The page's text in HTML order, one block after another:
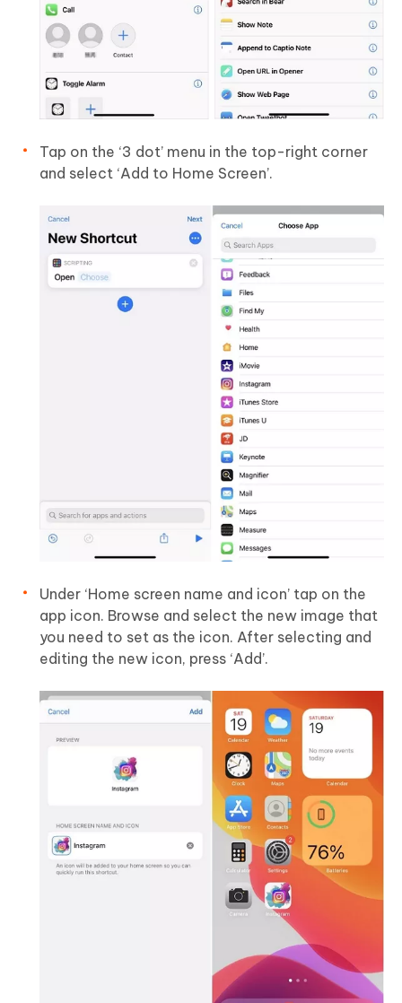
Tap on the ‘3 dot’ menu in the top-right corner
and select ‘Add to Home Screen’.
Under ‘Home screen name and icon’ tap on the
app icon. Browse and select the new image that
you need to set as the icon. After selecting and
editing the new icon, press ‘Add’.